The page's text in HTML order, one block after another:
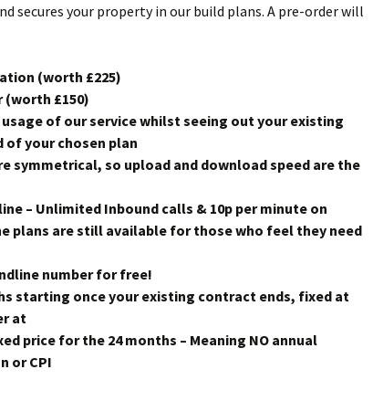
secures your property in our build plans. A pre-order will
(worth £225)
(worth £150)
of our service whilst seeing out your existing
your chosen plan
symmetrical, so upload and download speed are the
– Unlimited Inbound calls & 10p per minute on
plans are still available for those who feel they need
number for free!
starting once your existing contract ends, fixed at
at
price for the 24 months – Meaning NO annual
or CPI